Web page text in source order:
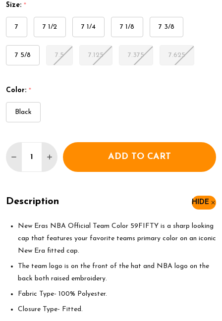
Size: *
7 7 1/2 7 1/4 7 1/8 7 3/8
7 5/8 7.5 7.125 7.375 7.625
Color: *
Black
DECREASE QUANTITY OF NEW ERA NBA GOLDEN
INCREASE QUANTITY OF NEW ERA NBA
ADD TO CART
Description HIDE
New Eras NBA Official Team Color 59FIFTY is a sharp looking
cap that features your favorite teams primary color on an iconic
New Era fitted cap.
The team logo is on the front of the hat and NBA logo on the
back both raised embroidery.
Fabric Type- 100% Polyester.
Closure Type- Fitted.